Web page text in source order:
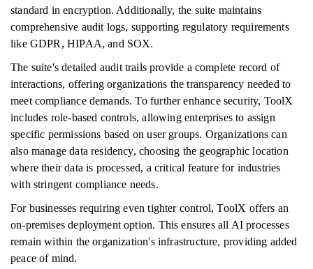
standard in encryption. Additionally, the suite maintains
comprehensive audit logs, supporting regulatory requirements
like GDPR, HIPAA, and SOX.
The suite's detailed audit trails provide a complete record of
interactions, offering organizations the transparency needed to
meet compliance demands. To further enhance security, ToolX
includes role-based controls, allowing enterprises to assign
specific permissions based on user groups. Organizations can
also manage data residency, choosing the geographic location
where their data is processed, a critical feature for industries
with stringent compliance needs.
For businesses requiring even tighter control, ToolX offers an
on-premises deployment option. This ensures all AI processes
remain within the organization's infrastructure, providing added
peace of mind.